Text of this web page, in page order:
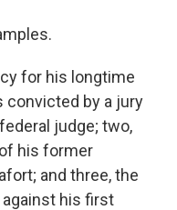
for his longtime
convicted by a jury
judge; two,
his former
and three, the
his first